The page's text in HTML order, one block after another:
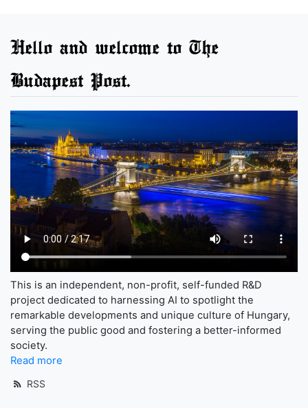
Hello and welcome to The
Budapest Post.
This is an independent, non-profit, self-funded R&D
project dedicated to harnessing AI to spotlight the
remarkable developments and unique culture of Hungary,
serving the public good and fostering a better-informed
society.
Read more
RSS